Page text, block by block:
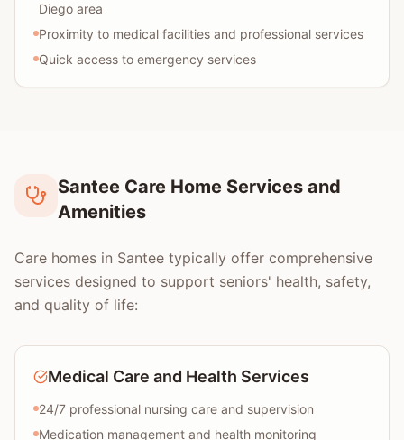
Diego area
Proximity to medical facilities and professional services
Quick access to emergency services
Santee Care Home Services and
Amenities
Care homes in Santee typically offer comprehensive
services designed to support seniors' health, safety,
and quality of life:
Medical Care and Health Services
24/7 professional nursing care and supervision
Medication management and health monitoring